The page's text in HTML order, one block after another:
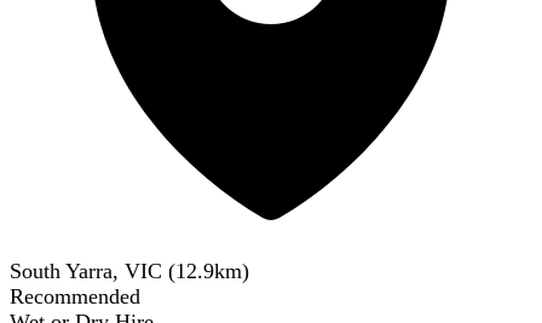
South Yarra, VIC (12.9km)
Recommended